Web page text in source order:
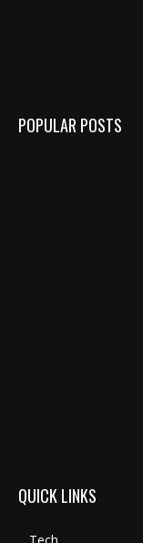
POPULAR POSTS
QUICK LINKS
Tech